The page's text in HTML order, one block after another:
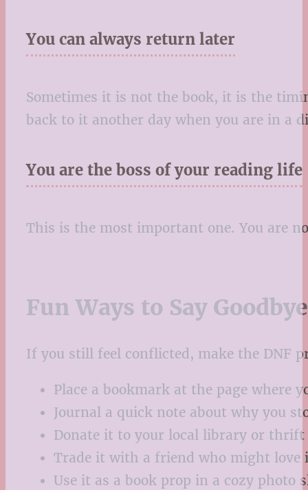
You can always return later
Sometimes it is not the book, it is the
back to it another day when you are in a
You are the boss of your reading life
This is the most important one. You are
Fun Ways to Say
If you still feel conflicted, make the DNF
Place a bookmark at the page where
Journal a quick note about why you
Donate it to your local library or thrift
Trade it with a friend who might love
Use it as a book prop in a cozy photo